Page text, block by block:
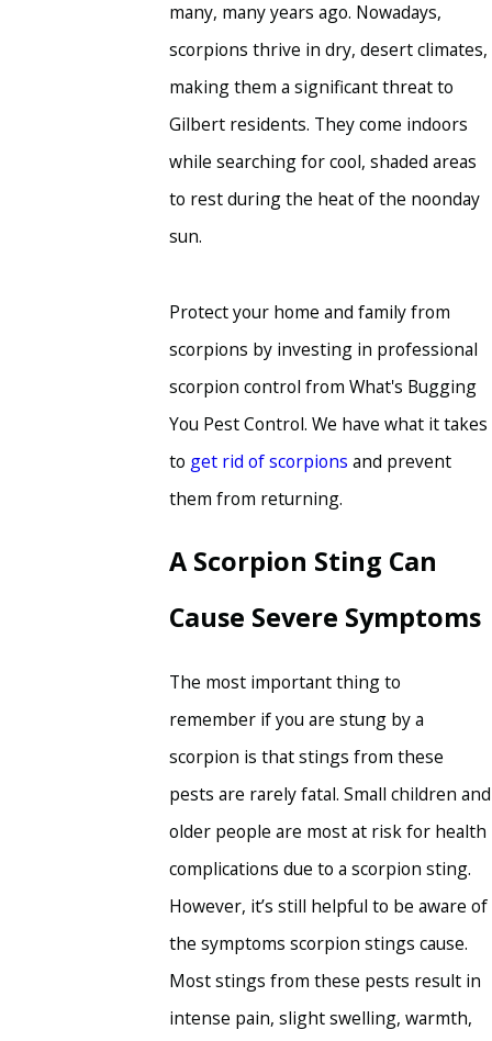
many, many years ago. Nowadays,
scorpions thrive in dry, desert climates,
making them a significant threat to
Gilbert residents. They come indoors
while searching for cool, shaded areas
to rest during the heat of the noonday
sun.
Protect your home and family from
scorpions by investing in professional
scorpion control from What's Bugging
You Pest Control. We have what it takes
to get rid of scorpions and prevent
them from returning.
A Scorpion Sting Can
Cause Severe Symptoms
The most important thing to
remember if you are stung by a
scorpion is that stings from these
pests are rarely fatal. Small children and
older people are most at risk for health
complications due to a scorpion sting.
However, it’s still helpful to be aware of
the symptoms scorpion stings cause.
Most stings from these pests result in
intense pain, slight swelling, warmth,